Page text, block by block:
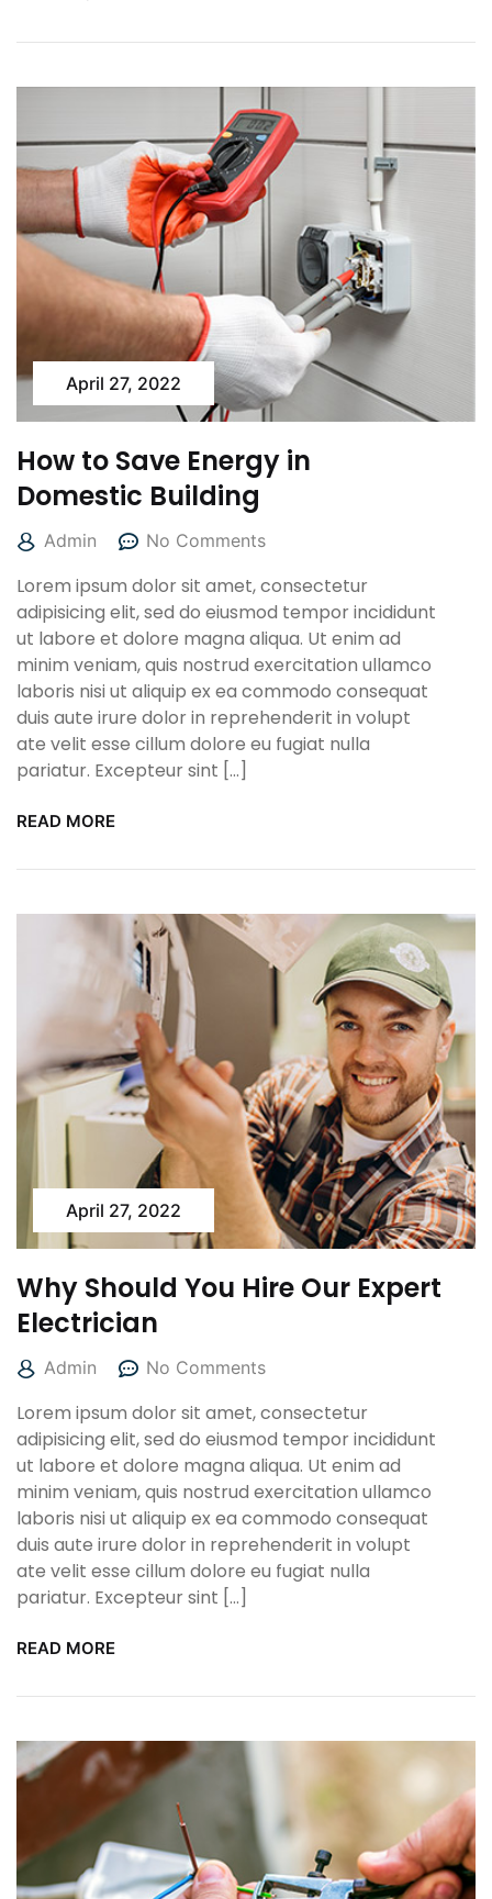
April 27, 2022
How to Save Energy in
Domestic Building
Admin No Comments
Lorem ipsum dolor sit amet, consectetur
adipisicing elit, sed do eiusmod tempor incididunt
ut labore et dolore magna aliqua. Ut enim ad
minim veniam, quis nostrud exercitation ullamco
laboris nisi ut aliquip ex ea commodo consequat
duis aute irure dolor in reprehenderit in volupt
ate velit esse cillum dolore eu fugiat nulla
pariatur. Excepteur sint […]
READ MORE
April 27, 2022
Why Should You Hire Our Expert
Electrician
Admin No Comments
Lorem ipsum dolor sit amet, consectetur
adipisicing elit, sed do eiusmod tempor incididunt
ut labore et dolore magna aliqua. Ut enim ad
minim veniam, quis nostrud exercitation ullamco
laboris nisi ut aliquip ex ea commodo consequat
duis aute irure dolor in reprehenderit in volupt
ate velit esse cillum dolore eu fugiat nulla
pariatur. Excepteur sint […]
READ MORE